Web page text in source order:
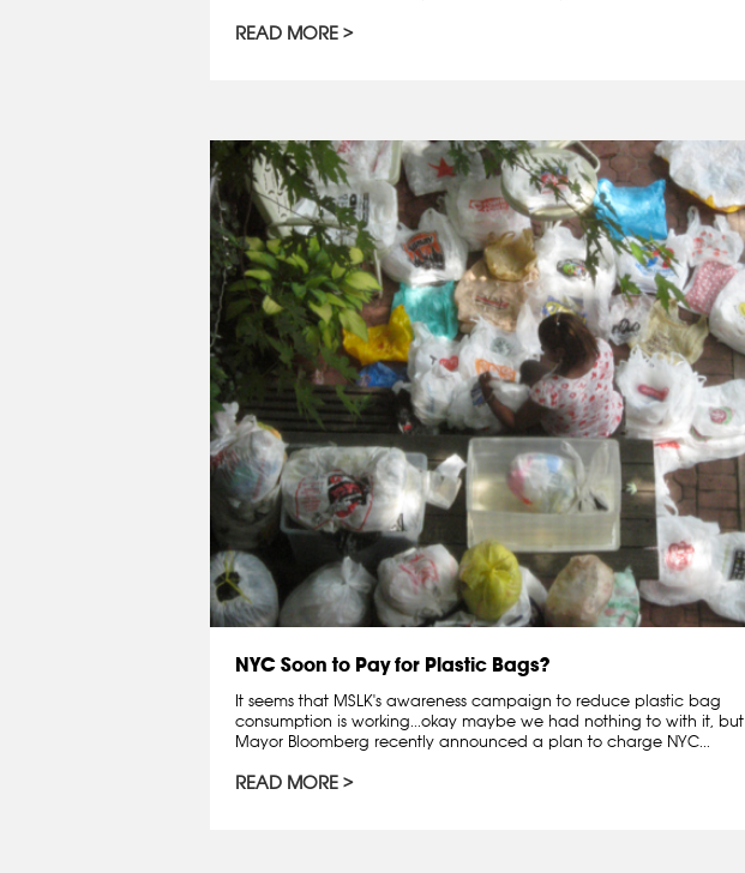
READ MORE
NYC Soon to Pay for Plastic Bags?
It seems that MSLK's awareness campaign to reduce plastic bag
consumption is working...okay maybe we had nothing to with it, but
Mayor Bloomberg recently announced a plan to charge NYC...
READ MORE